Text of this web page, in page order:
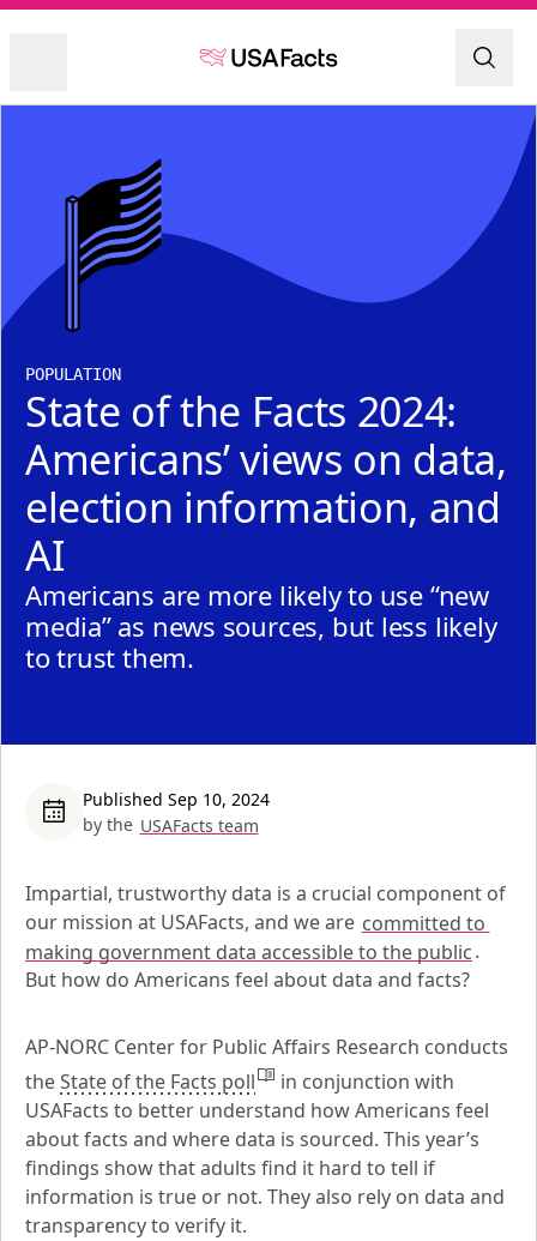
POPULATION
State of the Facts 2024:
Americans’ views on data,
election information, and
AI
Americans are more likely to use “new
media” as news sources, but less likely
to trust them.
Published Sep 10, 2024
by the USAFacts team
Impartial, trustworthy data is a crucial component of
our mission at USAFacts, and we are committed to
making government data accessible to the public.
But how do Americans feel about data and facts?
AP-NORC Center for Public Affairs Research conducts
the State of the Facts poll
in conjunction with
USAFacts to better understand how Americans feel
about facts and where data is sourced. This year’s
findings show that adults find it hard to tell if
information is true or not. They also rely on data and
transparency to verify it.